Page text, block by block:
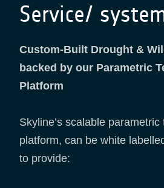
Service/
Custom-Built Drought &
backed by our Parametric
Platform
Skyline’s scalable
platform, can be white
to provide: